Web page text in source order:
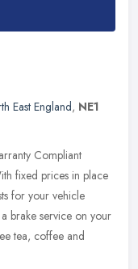
East England, NE1
Compliant
fixed prices in place
for your vehicle
brake service on your
tea, coffee and